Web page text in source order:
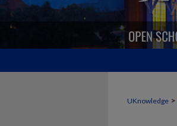
UKnowledge >